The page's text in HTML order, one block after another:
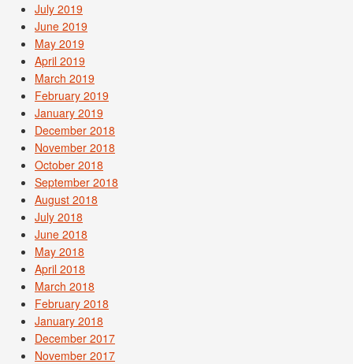
July 2019
June 2019
May 2019
April 2019
March 2019
February 2019
January 2019
December 2018
November 2018
October 2018
September 2018
August 2018
July 2018
June 2018
May 2018
April 2018
March 2018
February 2018
January 2018
December 2017
November 2017